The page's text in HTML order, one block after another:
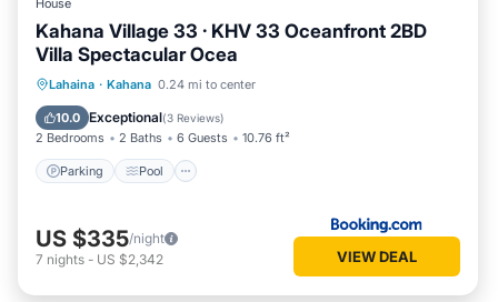
House
Kahana Village 33 · KHV 33 Oceanfront 2BD
Villa Spectacular Ocea
Lahaina · Kahana 0.24 mi to center
10.0 Exceptional(3 Reviews)
2 Bedrooms 2 Baths 6 Guests 10.76 ft²
Parking Pool
Parking Pool
Child Friendly
US $335/night
7 nights - US $2,342 VIEW DEAL